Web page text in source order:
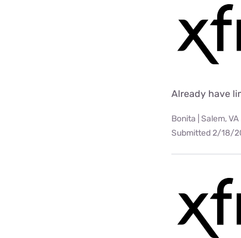
Already have
Bonita | Salem, VA
Submitted 2/18/